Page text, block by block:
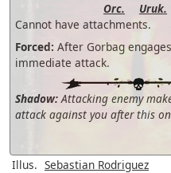
Orc.
Uruk.
Cannot have attachments.
Forced: After Gorbag
immediate attack.
Shadow:Attacking enemy
attack against you after this
Illus. Sebastian Rodriguez